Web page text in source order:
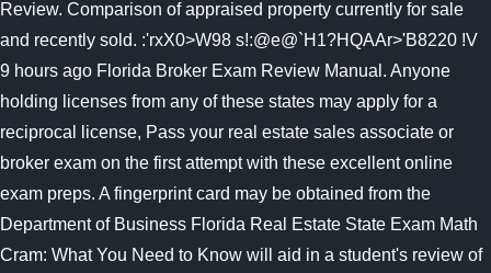
Review. Comparison of appraised property currently for sale
and recently sold. :'rxX0>W98 s!:@e@`H1?HQAAr>'B8220 !V
9 hours ago Florida Broker Exam Review Manual. Anyone
holding licenses from any of these states may apply for a
reciprocal license, Pass your real estate sales associate or
broker exam on the first attempt with these excellent online
exam preps. A fingerprint card may be obtained from the
Department of Business Florida Real Estate State Exam Math
Cram: What You Need to Know will aid in a student's review of